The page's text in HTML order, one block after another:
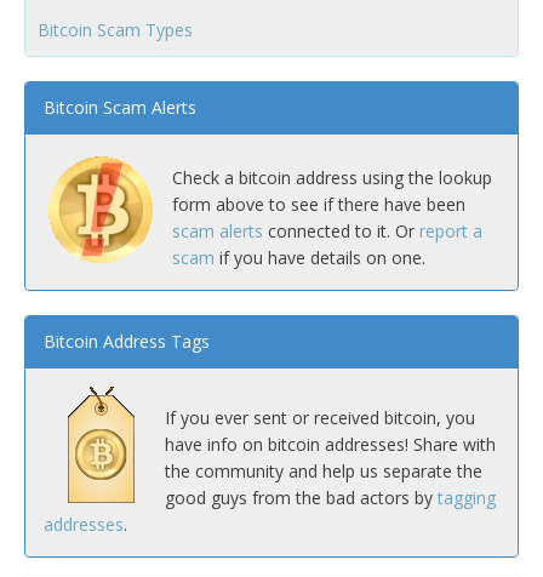
Bitcoin Scam Types
Bitcoin Scam Alerts
Check a bitcoin address using the lookup
form above to see if there have been
scam alerts connected to it. Or report a
scam if you have details on one.
Bitcoin Address Tags
If you ever sent or received bitcoin, you
have info on bitcoin addresses! Share with
the community and help us separate the
good guys from the bad actors by tagging
addresses.